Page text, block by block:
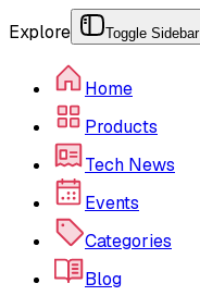
Explore Toggle Sidebar
Home
Products
Tech News
Events
Categories
Blog